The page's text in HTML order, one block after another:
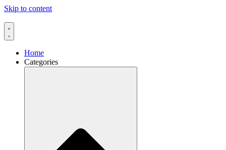
Skip to content
Home
Categories